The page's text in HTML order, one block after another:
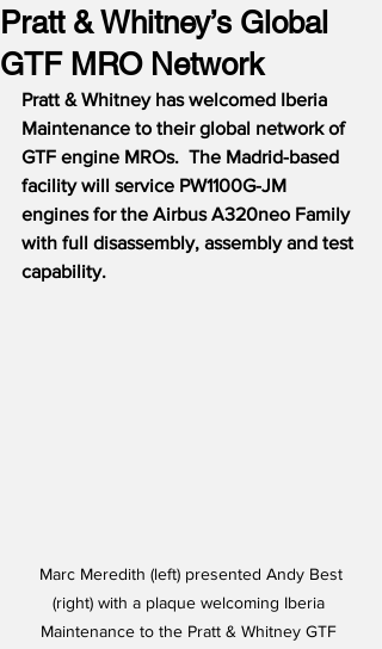
Pratt & Whitney’s Global
GTF MRO Network
Pratt & Whitney has welcomed Iberia
Maintenance to their global network of
GTF engine MROs.  The Madrid-based
facility will service PW1100G-JM
engines for the Airbus A320neo Family
with full disassembly, assembly and test
capability.
(right) with a plaque welcoming Iberia
Maintenance to the Pratt & Whitney GTF